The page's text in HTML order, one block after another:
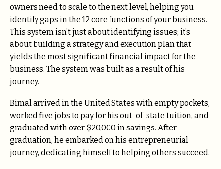
owners need to scale to the next level, helping you
identify gaps in the 12 core functions of your business.
This system isn’t just about identifying issues; it’s
about building a strategy and execution plan that
yields the most significant financial impact for the
business. The system was built as a result of his
journey.
Bimal arrived in the United States with empty pockets,
worked five jobs to pay for his out-of-state tuition, and
graduated with over $20,000 in savings. After
graduation, he embarked on his entrepreneurial
journey, dedicating himself to helping others succeed.